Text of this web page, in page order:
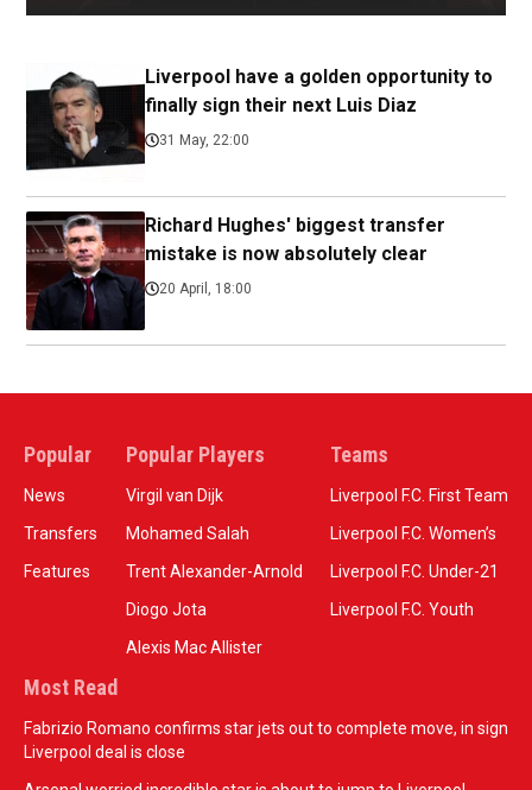
Liverpool have a golden opportunity to
finally sign their next Luis Diaz
31 May, 22:00
Richard Hughes' biggest transfer
mistake is now absolutely clear
20 April, 18:00
Popular
News
Transfers
Features
Popular Players
Virgil van Dijk
Mohamed Salah
Trent Alexander-Arnold
Diogo Jota
Alexis Mac Allister
Teams
Liverpool F.C. First Team
Liverpool F.C. Women’s
Liverpool F.C. Under-21
Liverpool F.C. Youth
Most Read
Fabrizio Romano confirms star jets out to complete move, in sign
Liverpool deal is close